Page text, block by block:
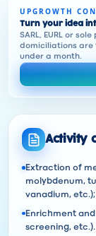
UPGROWTH
Turn your idea
SARL, EURL or
domiciliations are
under a month.
Activity
Extraction of
molybdenum,
vanadium, etc.);
Enrichment
screening, etc.).